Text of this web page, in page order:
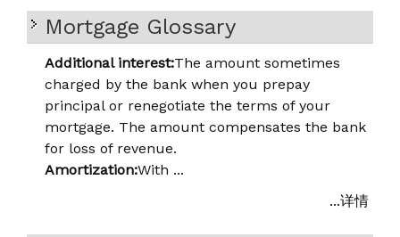
Mortgage Glossary
Additional interest:The amount sometimes
charged by the bank when you prepay
principal or renegotiate the terms of your
mortgage. The amount compensates the bank
for loss of revenue.
Amortization:With ...
...详情